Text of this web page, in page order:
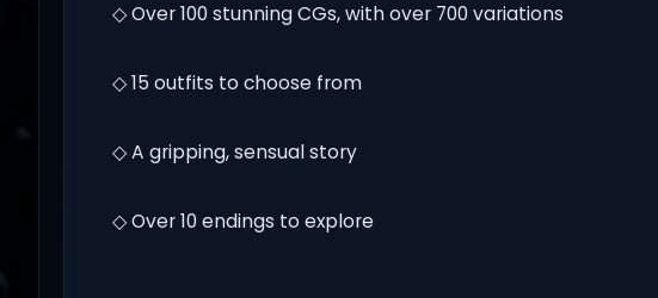
◇ Over 100 stunning CGs, with over 700 variations
◇ 15 outfits to choose from
◇ A gripping, sensual story
◇ Over 10 endings to explore